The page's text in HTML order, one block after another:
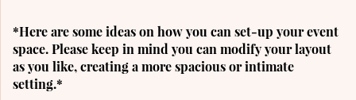
*Here are some ideas on how you can set-up your event
space. Please keep in mind you can modify your layout
as you like, creating a more spacious or intimate
setting.*